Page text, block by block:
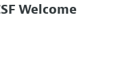
Welcome